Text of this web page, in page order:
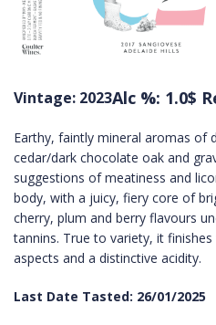
Vintage: 2023Alc %: 1.0$
Earthy, faintly mineral aromas of
cedar/dark chocolate oak and
suggestions of meatiness and
body, with a juicy, fiery core of
cherry, plum and berry flavours
tannins. True to variety, it
aspects and a distinctive acidity.
Last Date Tasted: 26/01/2025